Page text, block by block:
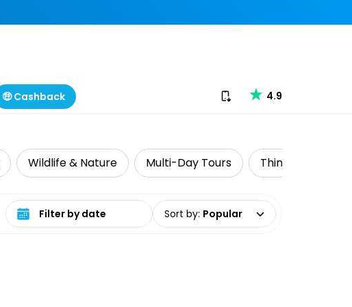
🤑 Cashback Download our app
4.9
Wildlife & Nature Multi-Day Tours Things to do
Select date range Sort by: Popular